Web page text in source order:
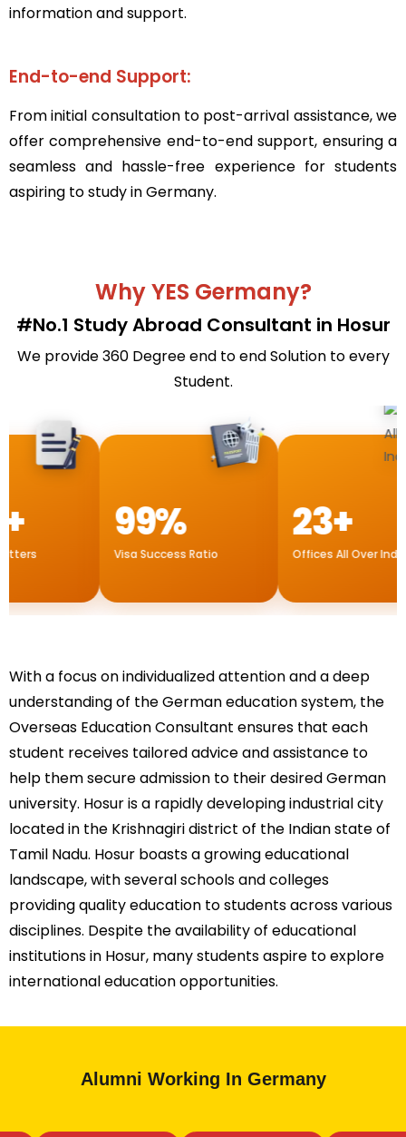
information and support.
End-to-end Support:
From initial consultation to post-arrival assistance, we
offer comprehensive end-to-end support, ensuring a
seamless and hassle-free experience for students
aspiring to study in Germany.
Why YES Germany?
#No.1 Study Abroad Consultant in Hosur
We provide 360 Degree end to end Solution to every
Student.
99%
Visa Success Ratio
23+
Offices All Over India
With a focus on individualized attention and a deep
understanding of the German education system, the
Overseas Education Consultant ensures that each
student receives tailored advice and assistance to
help them secure admission to their desired German
university. Hosur is a rapidly developing industrial city
located in the Krishnagiri district of the Indian state of
Tamil Nadu. Hosur boasts a growing educational
landscape, with several schools and colleges
providing quality education to students across various
disciplines. Despite the availability of educational
institutions in Hosur, many students aspire to explore
international education opportunities.
Alumni Working In Germany